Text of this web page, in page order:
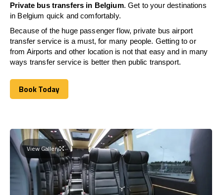
Private bus transfers in Belgium. Get to your destinations
in Belgium quick and comfortably.
Because of the huge passenger flow, private bus airport
transfer service is a must, for many people. Getting to or
from Airports and other location is not that easy and in many
ways transfer service is better then public transport.
Book Today
Book Today
View Gallery